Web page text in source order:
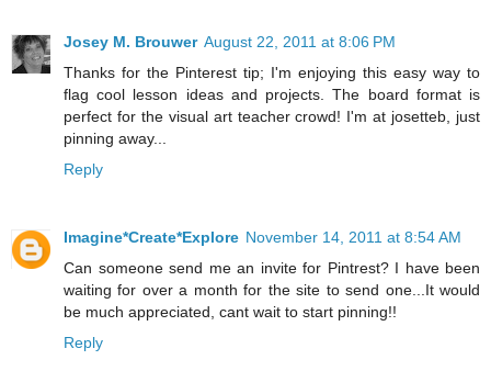
Josey M. Brouwer August 22, 2011 at 8:06 PM
Thanks for the Pinterest tip; I'm enjoying this easy way to
flag cool lesson ideas and projects. The board format is
perfect for the visual art teacher crowd! I'm at josetteb, just
pinning away...
Reply
Imagine*Create*Explore November 14, 2011 at 8:54 AM
Can someone send me an invite for Pintrest? I have been
waiting for over a month for the site to send one...It would
be much appreciated, cant wait to start pinning!!
Reply